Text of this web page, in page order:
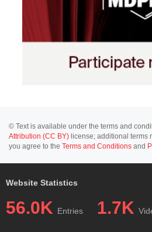
© Text is available under the terms and
Attribution (CC BY) license; additional terms
you agree to the Terms and Conditions and
Website Statistics
56.0K Entries 1.7K